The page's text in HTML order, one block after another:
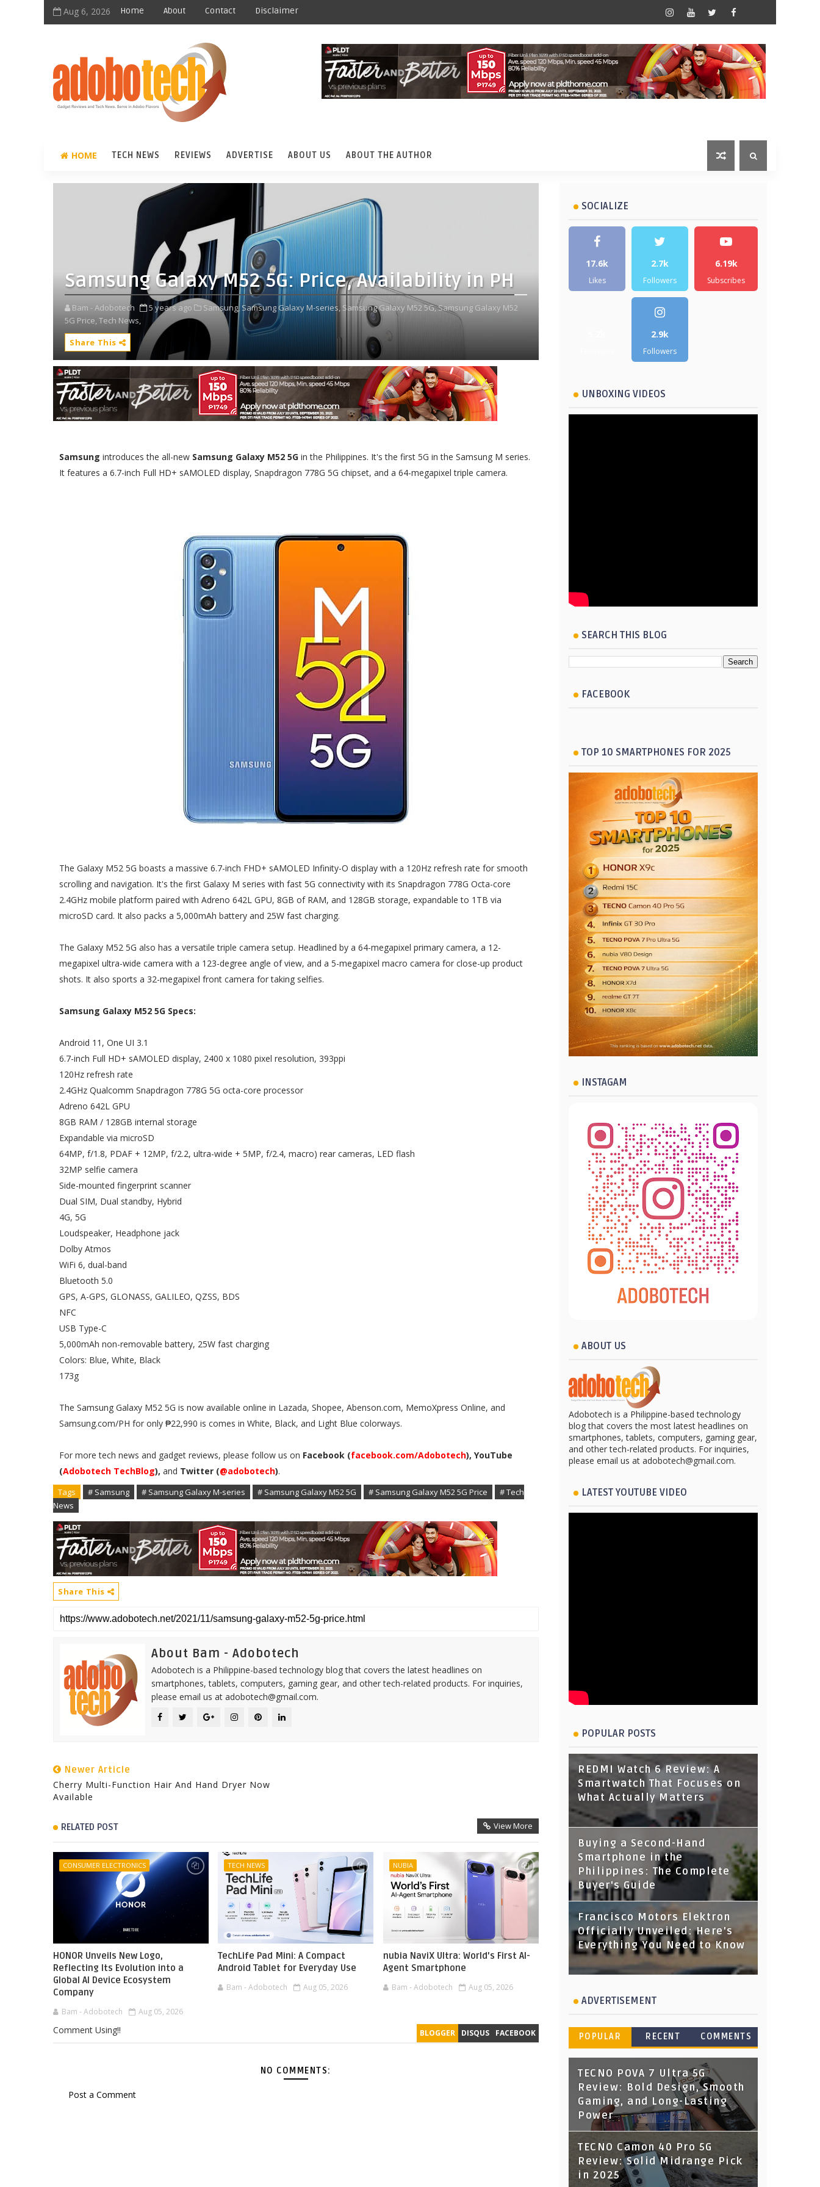
Aug 6, 2026 Home About Contact Disclaimer
HOME TECH NEWS REVIEWS ADVERTISE ABOUT US ABOUT THE AUTHOR
Samsung Galaxy M52 5G: Price, Availability in PH
Bam - Adobotech 5 years ago Samsung, Samsung Galaxy M-series, Samsung Galaxy M52 5G,Samsung Galaxy M52
5G Price, Tech News,
Share This
Samsung introduces the all-new Samsung Galaxy M52 5G in the Philippines. It's the first 5G in the Samsung M series.
It features a 6.7-inch Full HD+ sAMOLED display, Snapdragon 778G 5G chipset, and a 64-megapixel triple camera.
The Galaxy M52 5G boasts a massive 6.7-inch FHD+ sAMOLED Infinity-O display with a 120Hz refresh rate for smooth
scrolling and navigation. It's the first Galaxy M series with fast 5G connectivity with its Snapdragon 778G Octa-core
2.4GHz mobile platform paired with Adreno 642L GPU, 8GB of RAM, and 128GB storage, expandable to 1TB via
microSD card. It also packs a 5,000mAh battery and 25W fast charging.
The Galaxy M52 5G also has a versatile triple camera setup. Headlined by a 64-megapixel primary camera, a 12-
megapixel ultra-wide camera with a 123-degree angle of view, and a 5-megapixel macro camera for close-up product
shots. It also sports a 32-megapixel front camera for taking selfies.
Samsung Galaxy M52 5G Specs:
Android 11, One UI 3.1
6.7-inch Full HD+ sAMOLED display, 2400 x 1080 pixel resolution, 393ppi
120Hz refresh rate
2.4GHz Qualcomm Snapdragon 778G 5G octa-core processor
Adreno 642L GPU
8GB RAM / 128GB internal storage
Expandable via microSD
64MP, f/1.8, PDAF + 12MP, f/2.2, ultra-wide + 5MP, f/2.4, macro) rear cameras, LED flash
32MP selfie camera
Side-mounted fingerprint scanner
Dual SIM, Dual standby, Hybrid
4G, 5G
Loudspeaker, Headphone jack
Dolby Atmos
WiFi 6, dual-band
Bluetooth 5.0
GPS, A-GPS, GLONASS, GALILEO, QZSS, BDS
NFC
USB Type-C
5,000mAh non-removable battery, 25W fast charging
Colors: Blue, White, Black
173g
The Samsung Galaxy M52 5G is now available online in Lazada, Shopee, Abenson.com, MemoXpress Online, and
Samsung.com/PH for only ₱22,990 is comes in White, Black, and Light Blue colorways.
For more tech news and gadget reviews, please follow us on Facebook (facebook.com/Adobotech), YouTube
(Adobotech TechBlog), and Twitter (@adobotech).
Tags # Samsung # Samsung Galaxy M-series # Samsung Galaxy M52 5G # Samsung Galaxy M52 5G Price
# Tech
News
Share This
About Bam - Adobotech
Adobotech is a Philippine-based technology blog that covers the latest headlines on
smartphones, tablets, computers, gaming gear, and other tech-related products. For inquiries,
please email us at adobotech@gmail.com.
Newer Article
Cherry Multi-Function Hair And Hand Dryer Now
Available
RELATED POST View More
CONSUMER ELECTRONICS
HONOR Unveils New Logo,
Reflecting Its Evolution into a
Global AI Device Ecosystem
Company
Bam - Adobotech Aug 05, 2026
TECH NEWS
TechLife Pad Mini: A Compact
Android Tablet for Everyday Use
Bam - Adobotech Aug 05, 2026
NUBIA
nubia NaviX Ultra: World's First AI-
Agent Smartphone
Bam - Adobotech Aug 05, 2026
BLOGGER DISQUS FACEBOOK
Comment Using!!
NO COMMENTS:
Post a Comment
SOCIALIZE
17.6k
Likes
2.7k
Followers
6.19k
Subscribes
2.9k
Followers
UNBOXING VIDEOS
SEARCH THIS BLOG
FACEBOOK
TOP 10 SMARTPHONES FOR 2025
INSTAGAM
ABOUT US
Adobotech is a Philippine-based technology
blog that covers the most latest headlines on
smartphones, tablets, computers, gaming gear,
and other tech-related products. For inquiries,
please email us at adobotech@gmail.com.
LATEST YOUTUBE VIDEO
POPULAR POSTS
REDMI Watch 6 Review: A
Smartwatch That Focuses on
What Actually Matters
Buying a Second-Hand
Smartphone in the
Philippines: The Complete
Buyer's Guide
Francisco Motors Elektron
Officially Unveiled: Here's
Everything You Need to Know
ADVERTISEMENT
POPULAR RECENT COMMENTS
TECNO POVA 7 Ultra 5G
Review: Bold Design, Smooth
Gaming, and Long-Lasting
Power
TECNO Camon 40 Pro 5G
Review: Solid Midrange Pick
in 2025